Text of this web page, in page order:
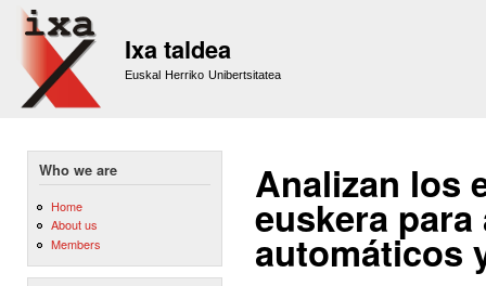
Ixa taldea
Euskal Herriko Unibertsitatea
Who we are
Home
About us
Members
Analizan los
euskera
automáticos